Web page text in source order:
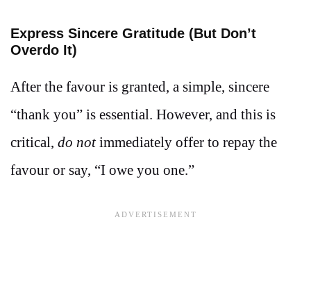
Express Sincere Gratitude (But Don’t
Overdo It)
After the favour is granted, a simple, sincere
“thank you” is essential. However, and this is
critical, do notimmediately offer to repay the
favour or say, “I owe you one.”